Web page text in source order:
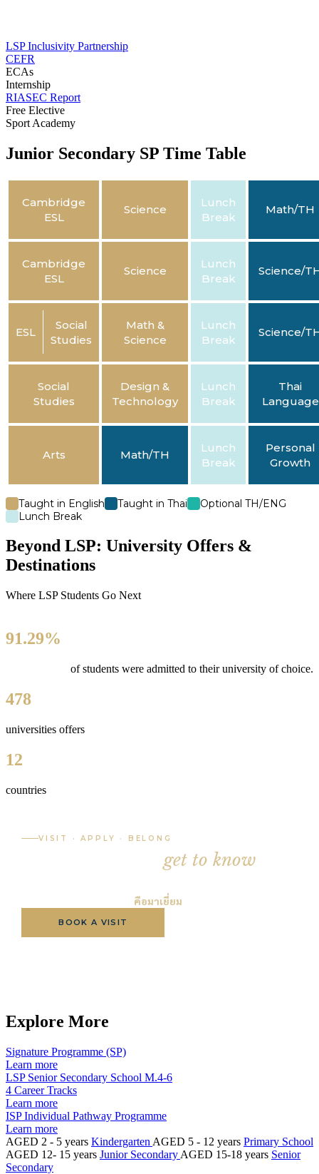
LSP Inclusivity Partnership
CEFR
ECAs
Internship
RIASEC Report
Free Elective
Sport Academy
Junior Secondary SP Time Table
Cambridge
ESL
Science
Lunch
Break
Math/TH
Cambridge
ESL
Science
Lunch
Break
Science/
ESL
Social
Studies
Math &
Science
Lunch
Break
Science/
Social
Studies
Design &
Technology
Lunch
Break
Thai
Language
Arts Math/TH
Lunch
Break
Personal
Growth
Taught in English Taught in Thai
Optional TH/ENG
Lunch Break
Beyond LSP: University Offers &
Destinations
Where LSP Students Go Next
91.29%
of students were admitted to their university of choice.
478
universities offers
12
countries
VISIT · APPLY · BELONG
get to know
คือมาเยี่ยม
BOOK A VISIT
Explore More​
Signature Programme (SP)
Learn more
LSP Senior Secondary School M.4-6
4 Career Tracks
Learn more
ISP Individual Pathway Programme
Learn more
AGED 2 - 5 years Kindergarten AGED 5 - 12 years Primary School
AGED 12- 15 years Junior Secondary AGED 15-18 years Senior
Secondary